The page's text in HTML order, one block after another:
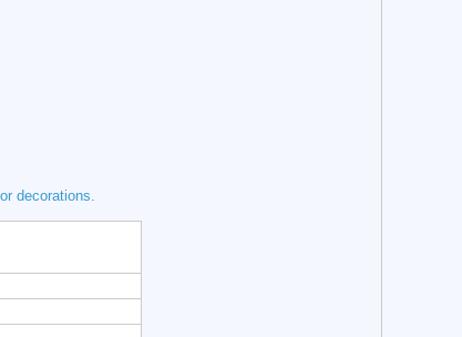
decorations.